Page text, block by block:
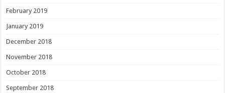
February 2019
January 2019
December 2018
November 2018
October 2018
September 2018